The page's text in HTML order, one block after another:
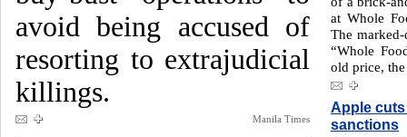
avoid being accused of
resorting to extrajudicial
killings.
Manila Times
at Whole
The
“Whole
old price,
Apple
sanctions